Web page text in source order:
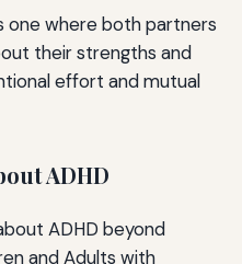
one where both partners
their strengths and
effort and mutual
ADHD
ADHD beyond
and Adults with